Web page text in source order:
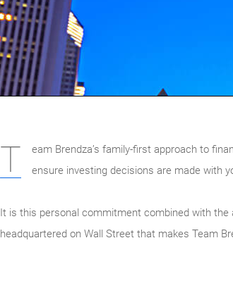
T
eam Brendza’s family-first approach to
ensure investing decisions are made with
It is this personal commitment combined with
headquartered on Wall Street that makes Team